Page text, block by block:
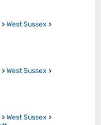
>West Sussex >
>West Sussex >
>West Sussex >